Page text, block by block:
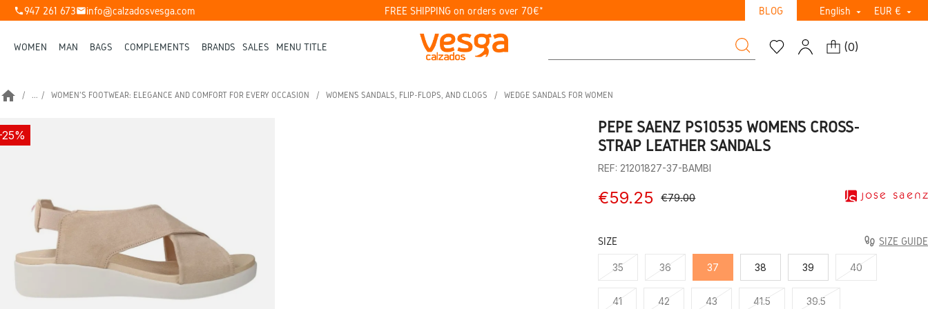
phone947 261 673mailinfo@calzadosvesga.com FREE SHIPPING on orders over 70€* BLOG English  EUR € 
WOMEN MAN BAGS COMPLEMENTS BRANDS SALES MENU TITLE (0)
home ... WOMEN'S FOOTWEAR: ELEGANCE AND COMFORT FOR EVERY OCCASION WOMEN’S SANDALS, FLIP-FLOPS, AND CLOGS WEDGE SANDALS FOR WOMEN
PEPE SAENZ PS10535 WOMEN’S CROSS-
STRAP LEATHER SANDALS
REF: 21201827-37-BAMBI
€59.25 €79.00
SIZE SIZE GUIDE
35 36 37 38 39 40
41 42 43 41.5 39.5